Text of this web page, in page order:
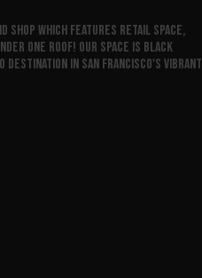
shop which features retail space,
one roof! Our space is Black
destination in San Francisco's vibrant